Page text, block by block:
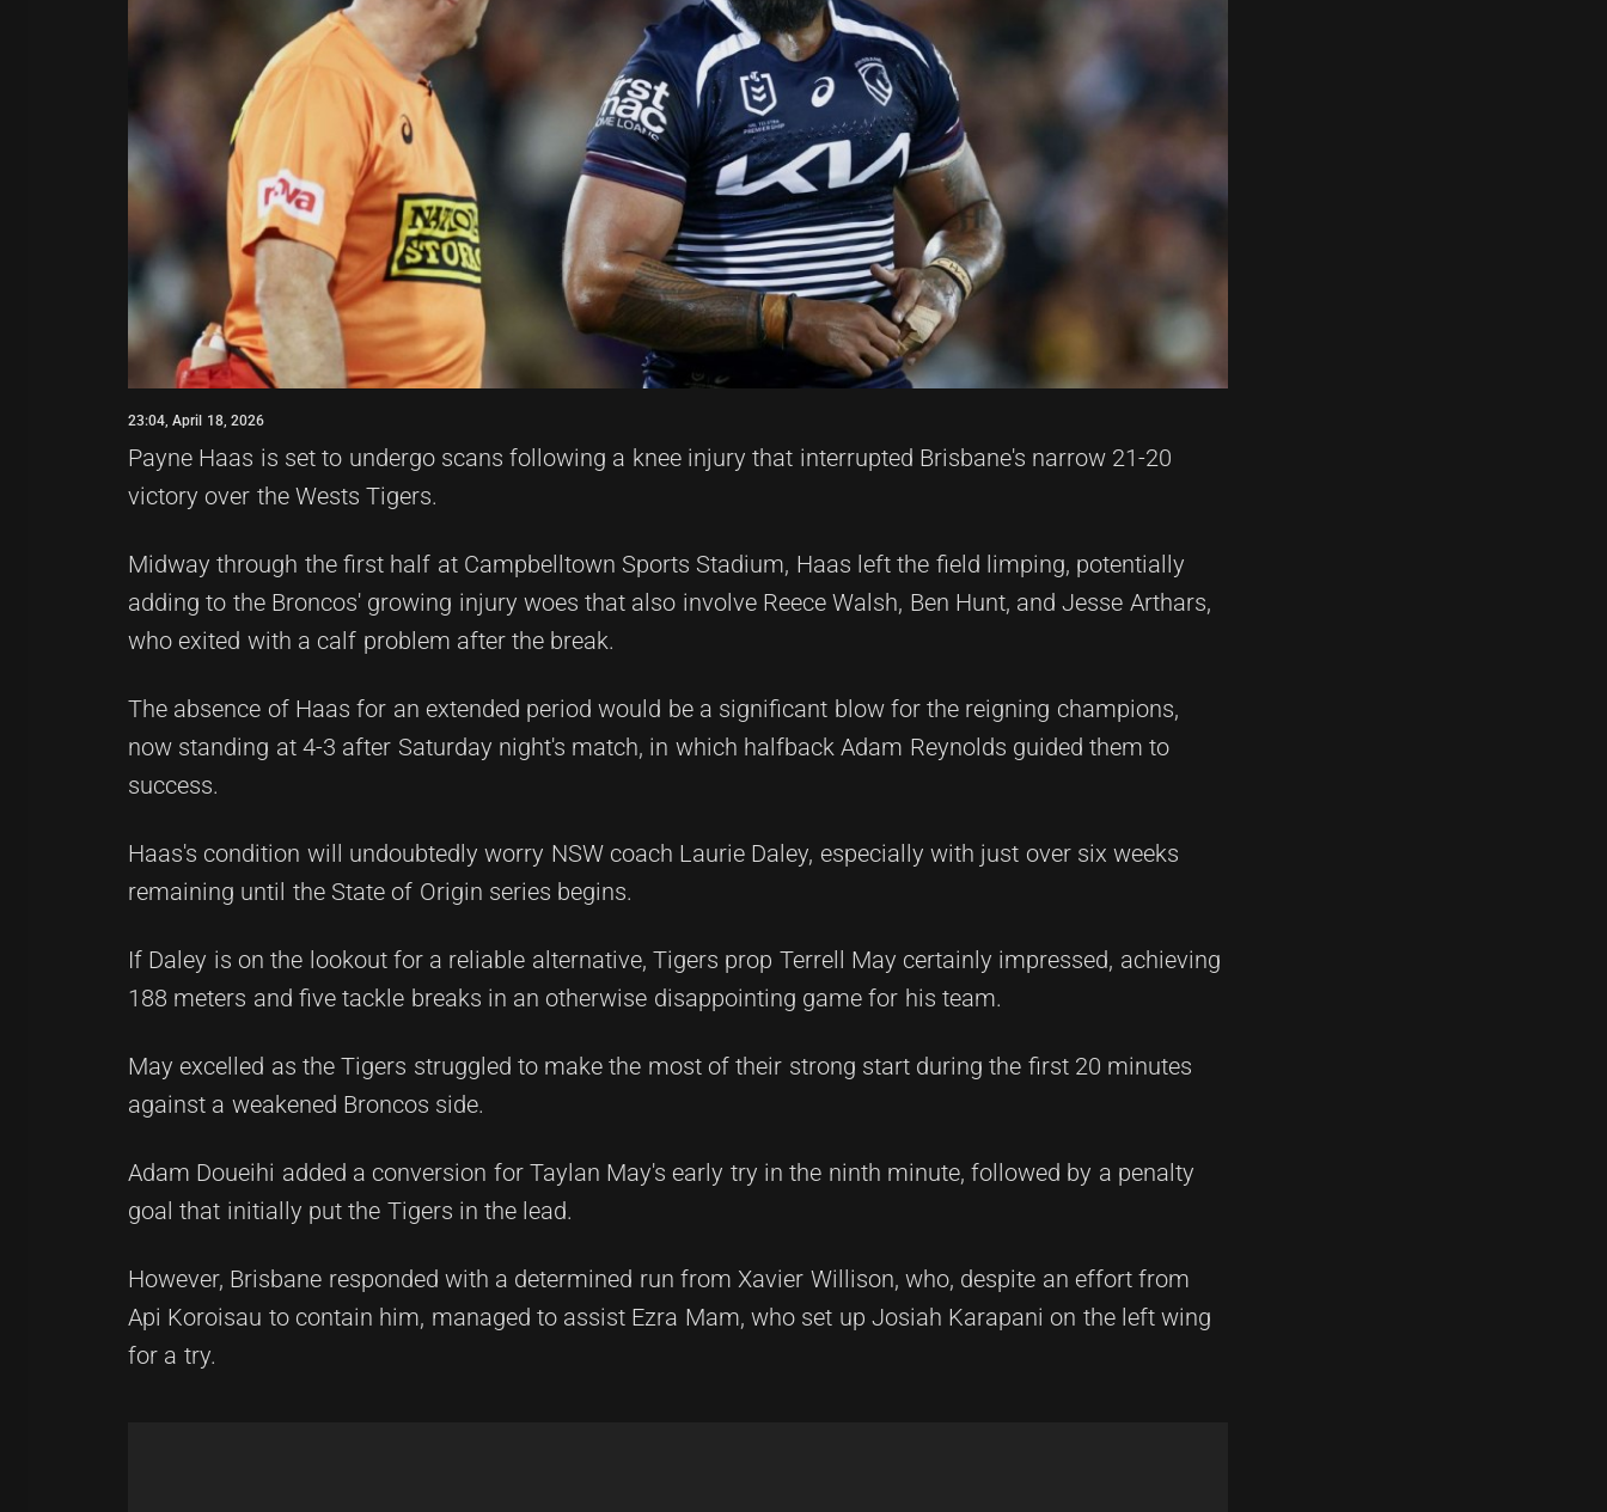
23:04, April 18, 2026
Payne Haas is set to undergo scans following a knee injury that interrupted Brisbane's narrow 21-20
victory over the Wests Tigers.
Midway through the first half at Campbelltown Sports Stadium, Haas left the field limping, potentially
adding to the Broncos' growing injury woes that also involve Reece Walsh, Ben Hunt, and Jesse Arthars,
who exited with a calf problem after the break.
The absence of Haas for an extended period would be a significant blow for the reigning champions,
now standing at 4-3 after Saturday night's match, in which halfback Adam Reynolds guided them to
success.
Haas's condition will undoubtedly worry NSW coach Laurie Daley, especially with just over six weeks
remaining until the State of Origin series begins.
If Daley is on the lookout for a reliable alternative, Tigers prop Terrell May certainly impressed, achieving
188 meters and five tackle breaks in an otherwise disappointing game for his team.
May excelled as the Tigers struggled to make the most of their strong start during the first 20 minutes
against a weakened Broncos side.
Adam Doueihi added a conversion for Taylan May's early try in the ninth minute, followed by a penalty
goal that initially put the Tigers in the lead.
However, Brisbane responded with a determined run from Xavier Willison, who, despite an effort from
Api Koroisau to contain him, managed to assist Ezra Mam, who set up Josiah Karapani on the left wing
for a try.